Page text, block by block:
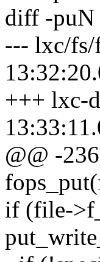
diff -puN
--- lxc/fs/
+++ lxc-
@@ -
if (file-